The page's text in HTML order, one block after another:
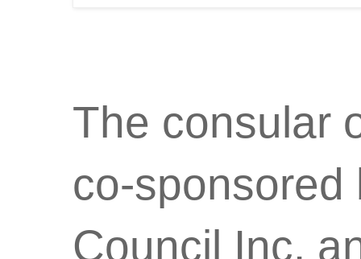
The consular
co-sponsored
Council Inc.